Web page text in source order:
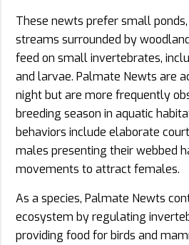
These newts prefer small
streams surrounded by
feed on small invertebrates,
and larvae. Palmate Newts are
night but are more frequently
breeding season in aquatic
behaviors include elaborate
males presenting their webbed
movements to attract females.
As a species, Palmate Newts
ecosystem by regulating
providing food for birds and